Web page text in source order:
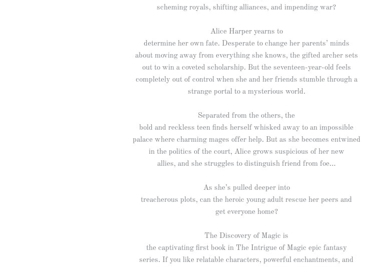
scheming royals, shifting alliances, and impending war?
Alice Harper yearns to
determine her own fate. Desperate to change her parents’ minds
about moving away from everything she knows, the gifted archer sets
out to win a coveted scholarship. But the seventeen-year-old feels
completely out of control when she and her friends stumble through a
strange portal to a mysterious world.
Separated from the others, the
bold and reckless teen finds herself whisked away to an impossible
palace where charming mages offer help. But as she becomes entwined
in the politics of the court, Alice grows suspicious of her new
allies, and she struggles to distinguish friend from foe…
As she’s pulled deeper into
treacherous plots, can the heroic young adult rescue her peers and
get everyone home?
The Discovery of Magic is
the captivating first book in The Intrigue of Magic epic fantasy
series. If you like relatable characters, powerful enchantments, and